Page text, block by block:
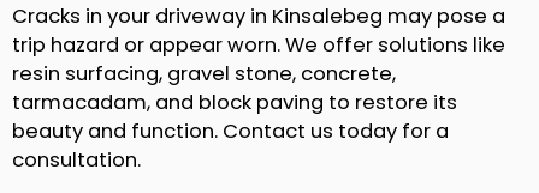
Cracks in your driveway in Kinsalebeg may pose a
trip hazard or appear worn. We offer solutions like
resin surfacing, gravel stone, concrete,
tarmacadam, and block paving to restore its
beauty and function. Contact us today for a
consultation.